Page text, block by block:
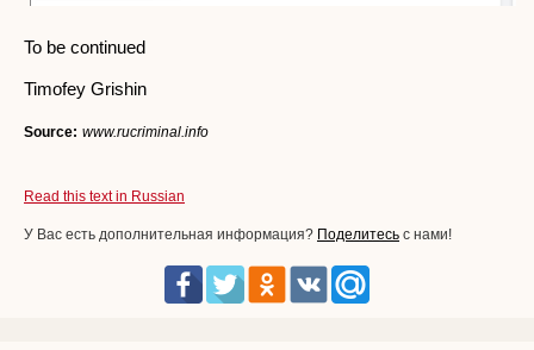
To be continued
Timofey Grishin
Source: www.rucriminal.info
Read this text in Russian
У Вас есть дополнительная информация? Поделитесь с нами!